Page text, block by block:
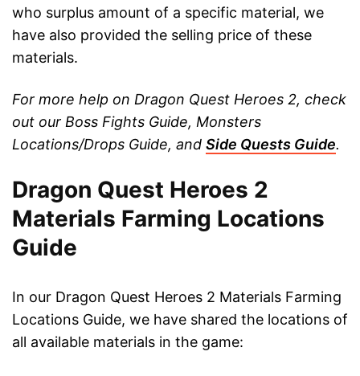
who surplus amount of a specific material, we
have also provided the selling price of these
materials.
For more help on Dragon Quest Heroes 2, check
out our Boss Fights Guide, Monsters
Locations/Drops Guide, and Side Quests Guide.
Dragon Quest Heroes 2
Materials Farming Locations
Guide
In our Dragon Quest Heroes 2 Materials Farming
Locations Guide, we have shared the locations of
all available materials in the game: